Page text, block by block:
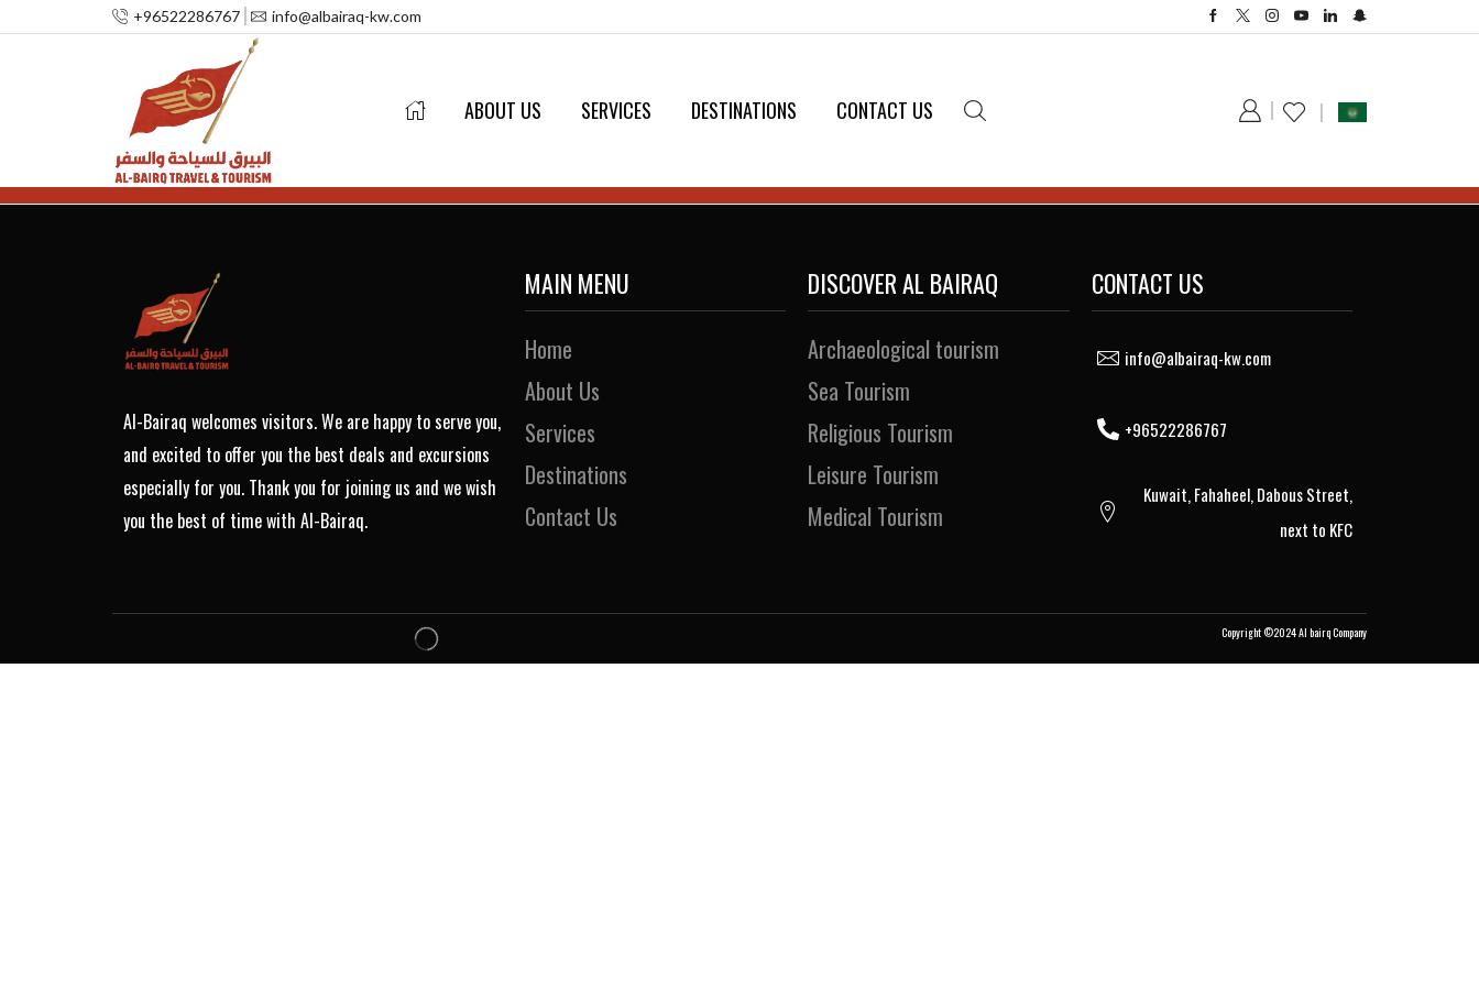
+96522286767 info@albairaq-kw.com
ABOUT US SERVICES DESTINATIONS CONTACT US
Al-Bairaq welcomes visitors. We are happy to serve you,
and excited to offer you the best deals and excursions
especially for you. Thank you for joining us and we wish
you the best of time with Al-Bairaq.
MAIN MENU
Home
About Us
Services
Destinations
Contact Us
DISCOVER AL BAIRAQ
Archaeological tourism
Sea Tourism
Religious Tourism
Leisure Tourism
Medical Tourism
CONTACT US
info@albairaq-kw.com
+96522286767
Kuwait, Fahaheel, Dabous Street,
next to KFC
Copyright ©2024Al bairq Company